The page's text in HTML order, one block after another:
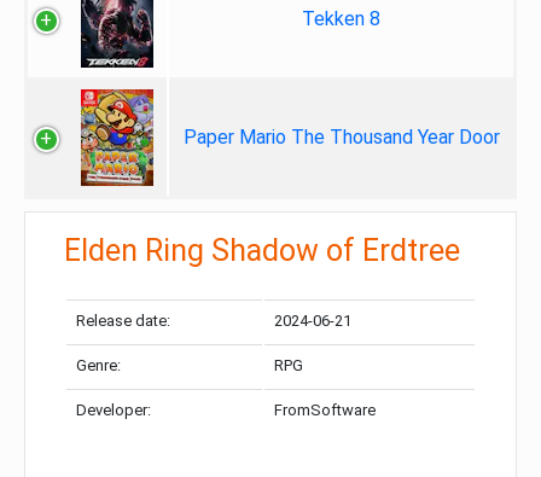
Tekken 8
Paper Mario The Thousand Year Door
Elden Ring Shadow of Erdtree
Release date: 2024-06-21
Genre: RPG
Developer: FromSoftware